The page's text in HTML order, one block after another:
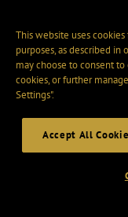
This website uses
purposes, as described in
may choose to consent
cookies, or further
Settings".
Accept All